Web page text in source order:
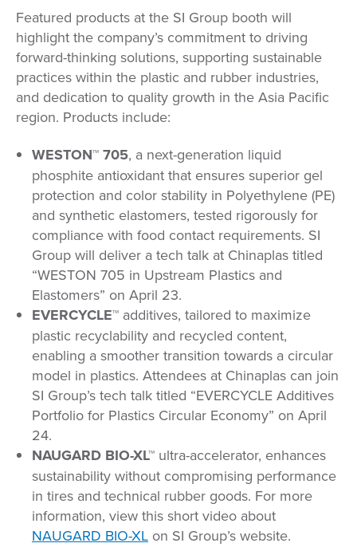
Featured products at the SI Group booth will
highlight the company’s commitment to driving
forward-thinking solutions, supporting sustainable
practices within the plastic and rubber industries,
and dedication to quality growth in the Asia Pacific
region. Products include:
WESTON™ 705, a next-generation liquid
phosphite antioxidant that ensures superior gel
protection and color stability in Polyethylene (PE)
and synthetic elastomers, tested rigorously for
compliance with food contact requirements. SI
Group will deliver a tech talk at Chinaplas titled
“WESTON 705 in Upstream Plastics and
Elastomers” on April 23.
EVERCYCLE™ additives, tailored to maximize
plastic recyclability and recycled content,
enabling a smoother transition towards a circular
model in plastics. Attendees at Chinaplas can join
SI Group’s tech talk titled “EVERCYCLE Additives
Portfolio for Plastics Circular Economy” on April
24.
NAUGARD BIO-XL™ ultra-accelerator, enhances
sustainability without compromising performance
in tires and technical rubber goods. For more
information, view this short video about
NAUGARD BIO-XL on SI Group’s website.